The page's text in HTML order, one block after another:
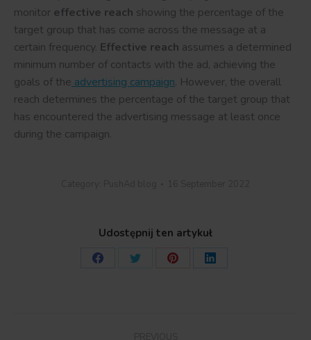
monitor effective reach showing the percentage of the
target group that has come across the message at a
certain frequency. Effective reach assumes a determined
minimum number of contacts with the ad, achieving the
goals of the advertising campaign. However, the overall
reach determines the percentage of the target group that
has encountered the advertising message at least once
during the campaign.
Udostępnij ten artykuł
Share
Share
Share
Share